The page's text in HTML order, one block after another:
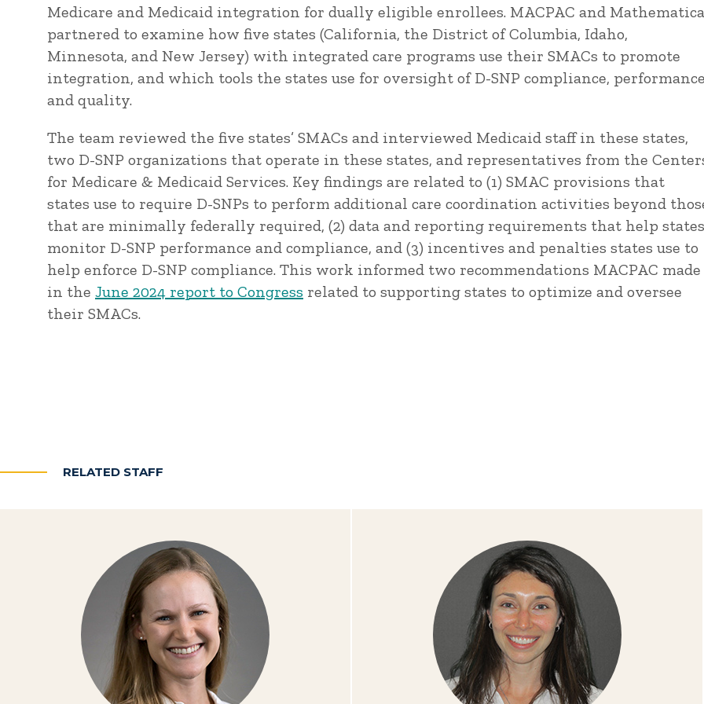
Medicare and Medicaid integration for dually eligible enrollees. MACPAC and Mathematica
partnered to examine how five states (California, the District of Columbia, Idaho,
Minnesota, and New Jersey) with integrated care programs use their SMACs to promote
integration, and which tools the states use for oversight of D-SNP compliance,
and quality.
The team reviewed the five states’ SMACs and interviewed Medicaid staff in these states,
two D-SNP organizations that operate in these states, and representatives from the
for Medicare & Medicaid Services. Key findings are related to (1) SMAC provisions that
states use to require D-SNPs to perform additional care coordination activities beyond
that are minimally federally required, (2) data and reporting requirements that help states
monitor D-SNP performance and compliance, and (3) incentives and penalties states use to
help enforce D-SNP compliance. This work informed two recommendations MACPAC made
in the June 2024 report to Congress related to supporting states to optimize and oversee
their SMACs.
RELATED STAFF